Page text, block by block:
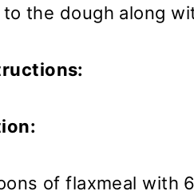
the dough along
of flaxmeal with